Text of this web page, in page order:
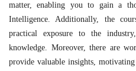
matter, enabling you to gain a
Intelligence. Additionally, the
practical exposure to the
knowledge. Moreover, there are
provide valuable insights,